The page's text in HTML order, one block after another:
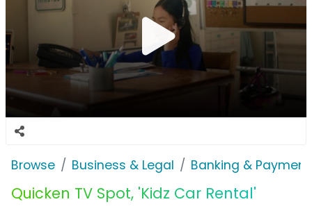
Browse Business & Legal Banking &
Quicken TV Spot, 'Kidz Car Rental'